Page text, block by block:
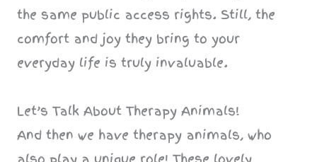
the same public access rights. Still, the
comfort and joy they bring to your
everyday life is truly invaluable.
Let’s Talk About Therapy Animals!
And then we have therapy animals, who